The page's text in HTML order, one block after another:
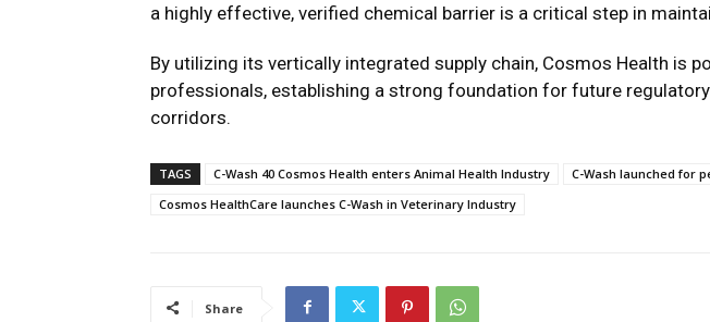
a highly effective, verified chemical barrier is a critical step in
By utilizing its vertically integrated supply chain, Cosmos Health is
professionals, establishing a strong foundation for future
corridors.
TAGS C-Wash 40 Cosmos Health enters Animal Health Industry C-Wash launched for
Cosmos HealthCare launches C-Wash in Veterinary Industry
Share